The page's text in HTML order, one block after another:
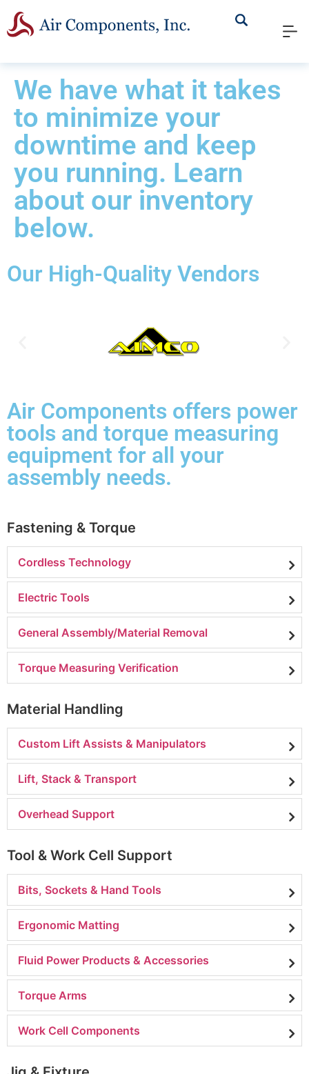
We have what it takes
to minimize your
downtime and keep
you running. Learn
about our inventory
below.
Our High-Quality Vendors
Air Components offers power
tools and torque measuring
equipment for all your
assembly needs.
Fastening & Torque
Cordless Technology
Electric Tools
General Assembly/Material Removal
Torque Measuring Verification
Material Handling
Custom Lift Assists & Manipulators
Lift, Stack & Transport
Overhead Support
Tool & Work Cell Support
Bits, Sockets & Hand Tools
Ergonomic Matting
Fluid Power Products & Accessories
Torque Arms
Work Cell Components